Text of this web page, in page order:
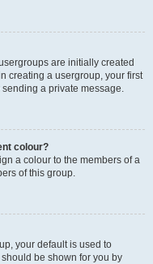
are initially created
creating a usergroup, your first
a private message.
colour?
a colour to the members of a
of this group.
your default is used to
be shown for you by